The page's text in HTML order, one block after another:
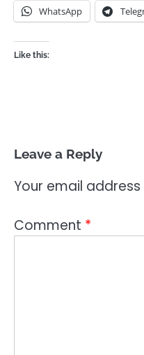
WhatsApp
Like this:
Leave a Reply
Your email
Comment *